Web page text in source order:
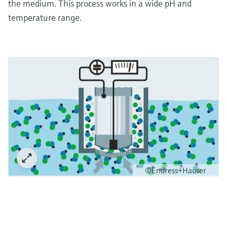
the medium. This process works in a wide pH and
temperature range.
©Endress+Hauser